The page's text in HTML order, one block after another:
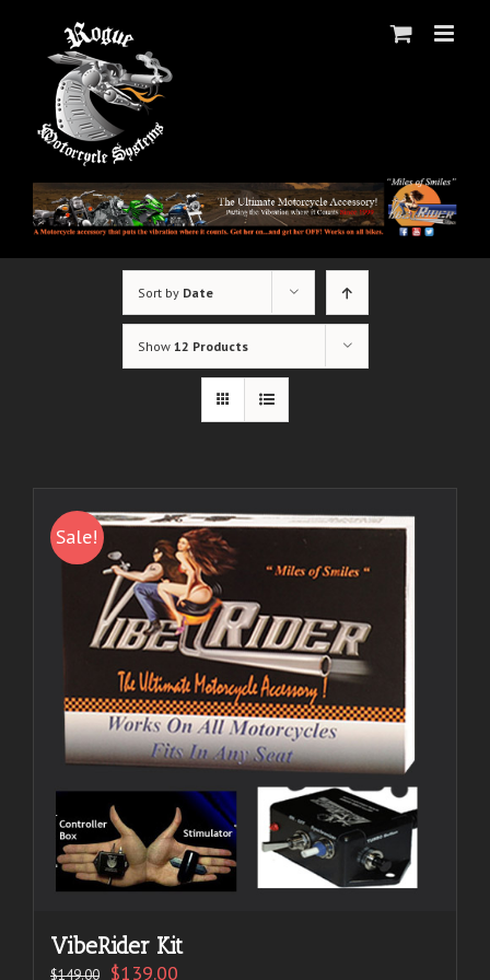
content
Sort by Date
Show 12 Products
Sale!
VibeRider Kit
$149.00 $139.00